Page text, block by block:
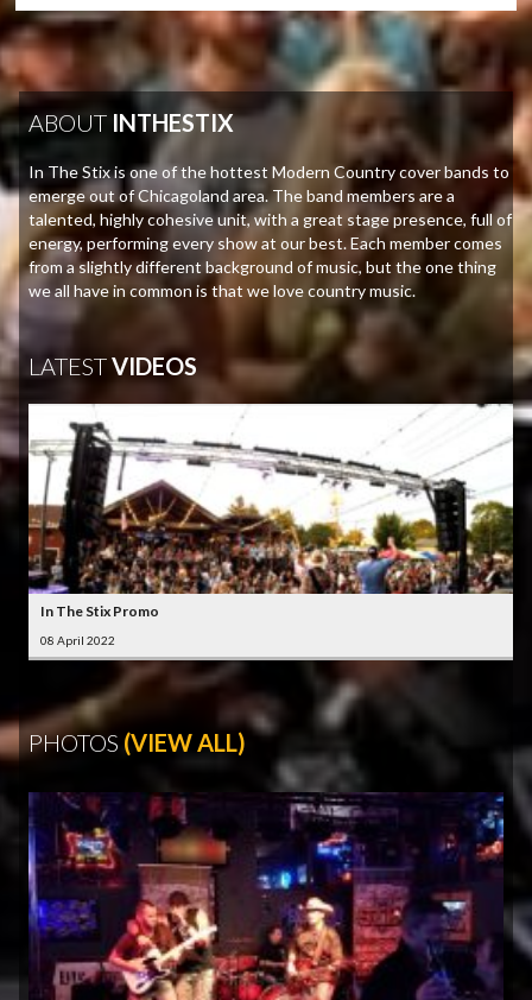
ABOUT INTHESTIX
In The Stix is one of the hottest Modern Country cover bands to
emerge out of Chicagoland area. The band members are a
talented, highly cohesive unit, with a great stage presence, full of
energy, performing every show at our best. Each member comes
from a slightly different background of music, but the one thing
we all have in common is that we love country music.
LATESTVIDEOS
In The Stix Promo
08 April 2022
PHOTOS (VIEW ALL)